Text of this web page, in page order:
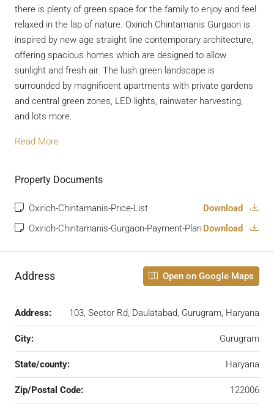
there is plenty of green space for the family to enjoy and feel
relaxed in the lap of nature. Oxirich Chintamanis Gurgaon is
inspired by new age straight line contemporary architecture,
offering spacious homes which are designed to allow
sunlight and fresh air. The lush green landscape is
surrounded by magnificent apartments with private gardens
and central green zones, LED lights, rainwater harvesting,
and lots more.
Read More
Property Documents
Oxirich-Chintamanis-Price-List
Download
Oxirich-Chintamanis-Gurgaon-Payment-PlanDownload
Address Open on Google Maps
Address: 103, Sector Rd, Daulatabad, Gurugram, Haryana
City: Gurugram
State/county: Haryana
Zip/Postal Code: 122006